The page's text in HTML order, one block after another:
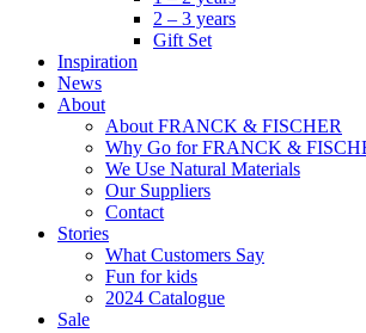
2 – 3 years
Gift Set
Inspiration
News
About
About FRANCK & FISCHER
Why Go for FRANCK &
We Use Natural Materials
Our Suppliers
Contact
Stories
What Customers Say
Fun for kids
2024 Catalogue
Sale